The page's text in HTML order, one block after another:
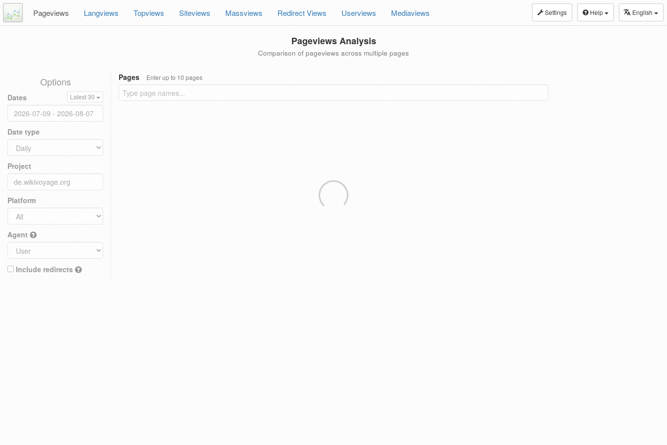
Settings Help English
Pageviews Langviews Topviews Siteviews Massviews Redirect Views Userviews Mediaviews
Pageviews Analysis
Comparison of pageviews across multiple pages
Options
Dates Latest 30
Date type
Project
Platform
Agent
Include redirects
Pages Enter up to 10 pages